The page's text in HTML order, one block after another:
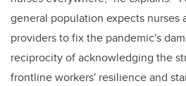
general population expects nurses
providers to fix the pandemic's
reciprocity of acknowledging the
frontline workers' resilience and